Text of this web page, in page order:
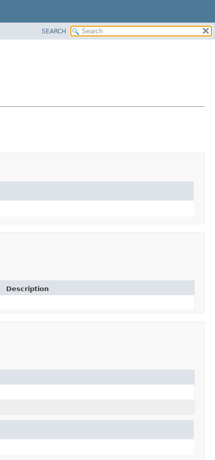
SEARCH
Description